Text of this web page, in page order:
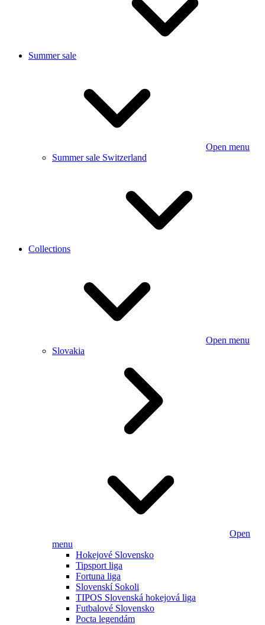
Summer sale
Open menu
Summer sale Switzerland
Collections
Open menu
Slovakia
Open
menu
Hokejové Slovensko
Tipsport liga
Fortuna liga
Slovenskí Sokoli
TIPOS Slovenská hokejová liga
Futbalové Slovensko
Pocta legendám